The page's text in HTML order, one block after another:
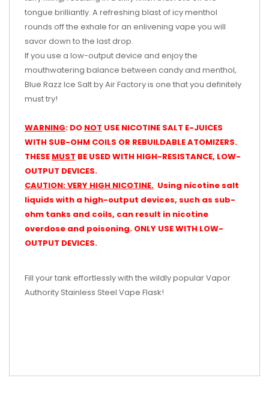
tongue brilliantly. A refreshing blast of icy menthol
rounds off the exhale for an enlivening vape you will
savor down to the last drop.
If you use a low-output device and enjoy the
mouthwatering balance between candy and menthol,
Blue Razz Ice Salt by Air Factory is one that you definitely
must try!
WARNING: DO NOT USE NICOTINE SALT E-JUICES
WITH SUB-OHM COILS OR REBUILDABLE ATOMIZERS.
THESE MUST BE USED WITH HIGH-RESISTANCE, LOW-
OUTPUT DEVICES.
CAUTION: VERY HIGH NICOTINE. Using nicotine salt
liquids with a high-output devices, such as sub-
ohm tanks and coils, can result in nicotine
overdose and poisoning. ONLY USE WITH LOW-
OUTPUT DEVICES.
Fill your tank effortlessly with the wildly popular Vapor
Authority Stainless Steel Vape Flask!